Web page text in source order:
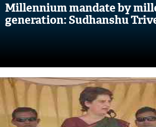
Millennium mandate by
generation: Sudhanshu